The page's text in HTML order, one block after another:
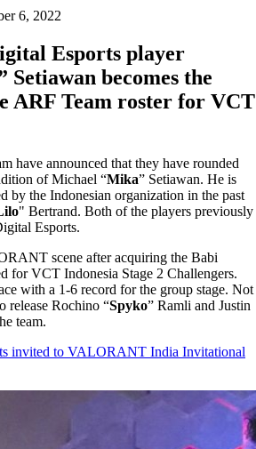
6, 2022
Esports player
becomes the
ARF Team roster for VCT
have announced that they have rounded
of Michael “Mika” Setiawan. He is
by the Indonesian organization in the past
" Bertrand. Both of the players previously
Esports.
scene after acquiring the Babi
for VCT Indonesia Stage 2 Challengers.
with a 1-6 record for the group stage. Not
release Rochino “Spyko” Ramli and Justin
team.
invited to VALORANT India Invitational